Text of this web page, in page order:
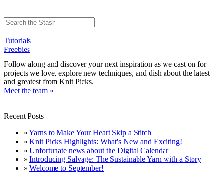
Tutorials
Freebies
Follow along and discover your next inspiration as we cast on for
projects we love, explore new techniques, and dish about the latest
and greatest from Knit Picks.
Meet the team »
Recent Posts
» Yarns to Make Your Heart Skip a Stitch
» Knit Picks Highlights: What's New and Exciting!
» Unfortunate news about the Digital Calendar
» Introducing Salvage: The Sustainable Yarn with a Story
» Welcome to September!